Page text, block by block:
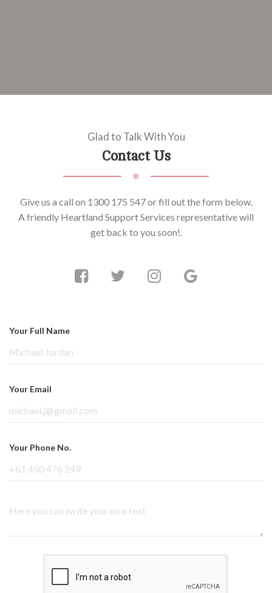
Glad to Talk With You
Contact Us
✻
Give us a call on 1300 175 547 or fill out the form below.
A friendly Heartland Support Services representative will
get back to you soon!.
Your Full Name
Your Email
Your Phone No.